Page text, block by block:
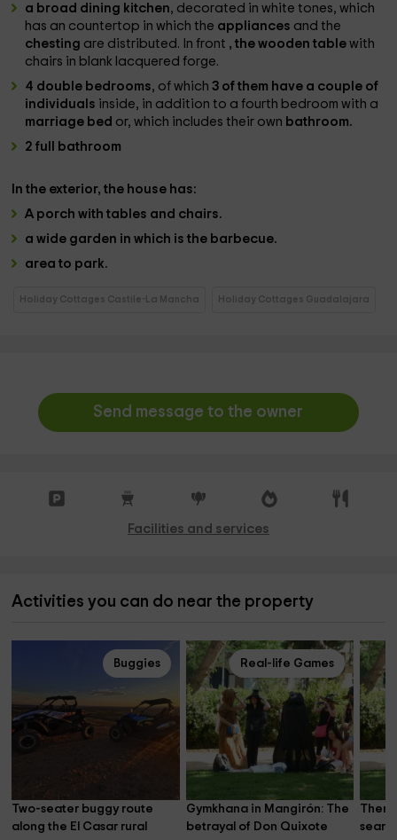
a broad dining kitchen, decorated in white tones, which
has an countertop in which the appliances and the
chesting are distributed. In front , the wooden tablewith
chairs in blank lacquered forge.
4 double bedrooms, of which3 of them have a couple of
individuals inside, in addition to a fourth bedroom with a
marriage bed or, which includes their own bathroom.
2 full bathroom
In the exterior, the house has:
A porch with tables and chairs.
a wide garden in which is the barbecue.
area to park.
Holiday Cottages Castile-La Mancha Holiday Cottages Guadalajara
Send message to the owner
Facilities and services
Activities you can do near the property
Buggies
Two-seater buggy route
along the El Casar rural
Real-life Games
Gymkhana in Mangirón: The
betrayal of Don Quixote